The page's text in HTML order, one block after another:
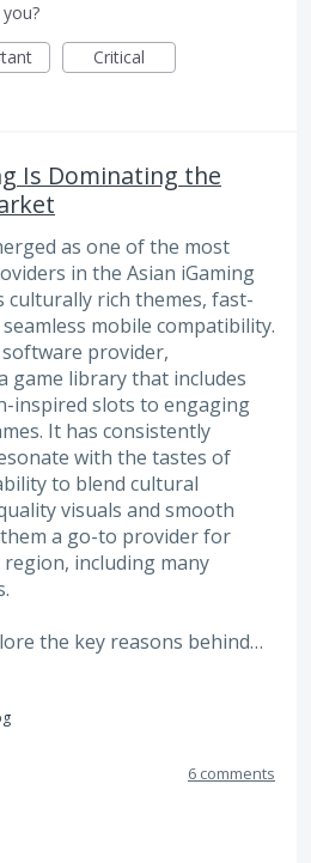
Critical
Is Dominating the
as one of the most
in the Asian iGaming
rich themes, fast-
mobile compatibility.
provider,
game library that includes
inspired slots to engaging
It has consistently
with the tastes of
to blend cultural
visuals and smooth
them a go-to provider for
including many
the key reasons behind…
6 comments